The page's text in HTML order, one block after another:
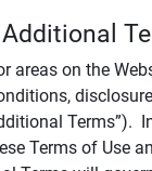
areas on the
Terms”).
Terms of Use